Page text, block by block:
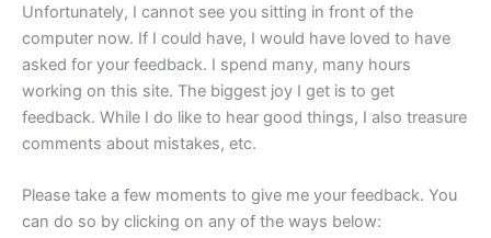
at
s
A
p
c
e
b
o
k
s
s
e
n
er
d
di
t
Unfortunately, I cannot see you sitting in front of the
computer now. If I could have, I would have loved to have
asked for your feedback. I spend many, many hours
working on this site. The biggest joy I get is to get
feedback. While I do like to hear good things, I also treasure
comments about mistakes, etc.
Please take a few moments to give me your feedback. You
can do so by clicking on any of the ways below: